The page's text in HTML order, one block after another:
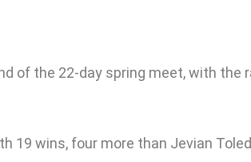
of the 22-day spring meet, with
wins, four more than Jevian